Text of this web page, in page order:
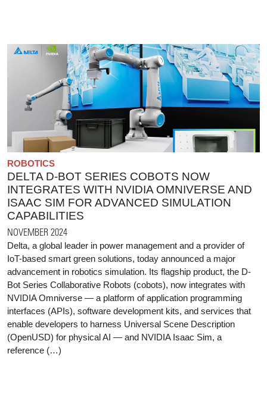
ROBOTICS
DELTA D-BOT SERIES COBOTS NOW
INTEGRATES WITH NVIDIA OMNIVERSE AND
ISAAC SIM FOR ADVANCED SIMULATION
CAPABILITIES
NOVEMBER 2024
Delta, a global leader in power management and a provider of
IoT-based smart green solutions, today announced a major
advancement in robotics simulation. Its flagship product, the D-
Bot Series Collaborative Robots (cobots), now integrates with
NVIDIA Omniverse — a platform of application programming
interfaces (APIs), software development kits, and services that
enable developers to harness Universal Scene Description
(OpenUSD) for physical AI — and NVIDIA Isaac Sim, a
reference (…)